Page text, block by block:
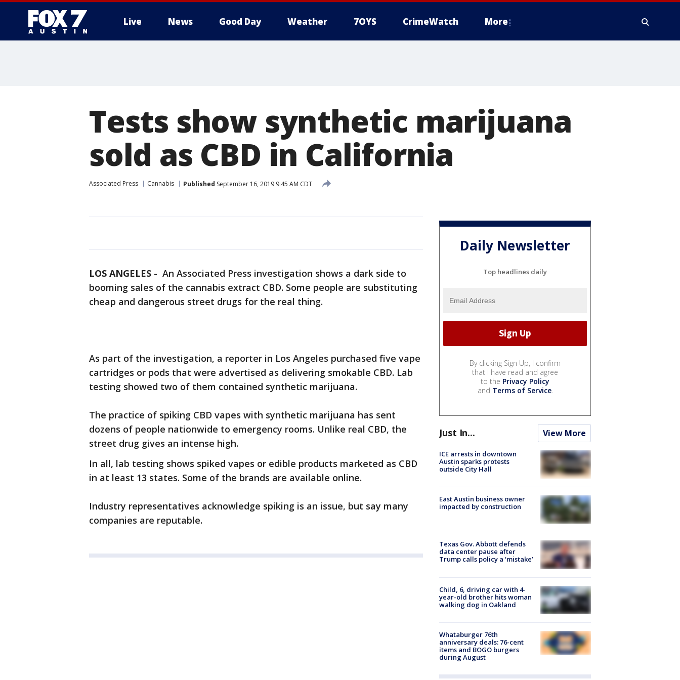
Live News Good Day Weather 7OYS CrimeWatch More
Tests show synthetic marijuana
sold as CBD in California
Associated Press Cannabis Published September 16, 2019 9:45 AM CDT
LOS ANGELES - An Associated Press investigation shows a dark side to
booming sales of the cannabis extract CBD. Some people are substituting
cheap and dangerous street drugs for the real thing.
As part of the investigation, a reporter in Los Angeles purchased five vape
cartridges or pods that were advertised as delivering smokable CBD. Lab
testing showed two of them contained synthetic marijuana.
The practice of spiking CBD vapes with synthetic marijuana has sent
dozens of people nationwide to emergency rooms. Unlike real CBD, the
street drug gives an intense high.
In all, lab testing shows spiked vapes or edible products marketed as CBD
in at least 13 states. Some of the brands are available online.
Industry representatives acknowledge spiking is an issue, but say many
companies are reputable.
Daily Newsletter
Top headlines daily
By clicking Sign Up, I confirm
that I have read and agree
to the Privacy Policy
and Terms of Service.
Just In... View More
ICE arrests in downtown
Austin sparks protests
outside City Hall
East Austin business owner
impacted by construction
Texas Gov. Abbott defends
data center pause after
Trump calls policy a ‘mistake’
Child, 6, driving car with 4-
year-old brother hits woman
walking dog in Oakland
Whataburger 76th
anniversary deals: 76-cent
items and BOGO burgers
during August